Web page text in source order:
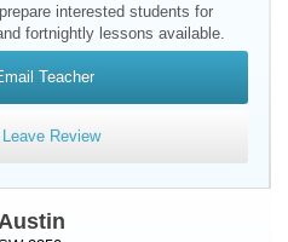
interested students for
fortnightly lessons available.
Teacher
Leave Review